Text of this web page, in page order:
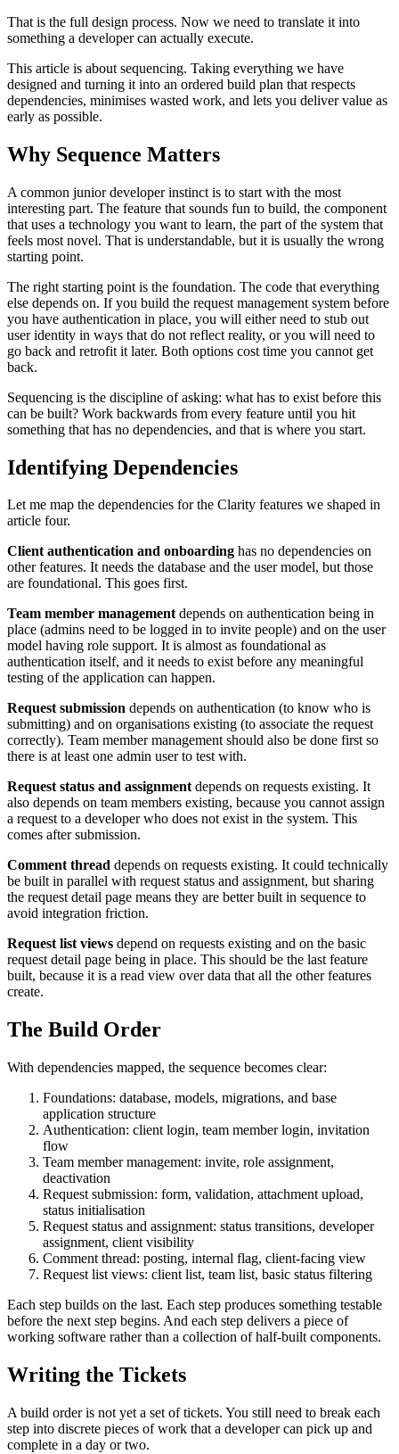
That is the full design process. Now we need to translate it into
something a developer can actually execute.
This article is about sequencing. Taking everything we have
designed and turning it into an ordered build plan that respects
dependencies, minimises wasted work, and lets you deliver value as
early as possible.
Why Sequence Matters
A common junior developer instinct is to start with the most
interesting part. The feature that sounds fun to build, the component
that uses a technology you want to learn, the part of the system that
feels most novel. That is understandable, but it is usually the wrong
starting point.
The right starting point is the foundation. The code that everything
else depends on. If you build the request management system before
you have authentication in place, you will either need to stub out
user identity in ways that do not reflect reality, or you will need to
go back and retrofit it later. Both options cost time you cannot get
back.
Sequencing is the discipline of asking: what has to exist before this
can be built? Work backwards from every feature until you hit
something that has no dependencies, and that is where you start.
Identifying Dependencies
Let me map the dependencies for the Clarity features we shaped in
article four.
Client authentication and onboarding has no dependencies on
other features. It needs the database and the user model, but those
are foundational. This goes first.
Team member managementdepends on authentication being in
place (admins need to be logged in to invite people) and on the user
model having role support. It is almost as foundational as
authentication itself, and it needs to exist before any meaningful
testing of the application can happen.
Request submission depends on authentication (to know who is
submitting) and on organisations existing (to associate the request
correctly). Team member management should also be done first so
there is at least one admin user to test with.
Request status and assignmentdepends on requests existing. It
also depends on team members existing, because you cannot assign
a request to a developer who does not exist in the system. This
comes after submission.
Comment thread depends on requests existing. It could technically
be built in parallel with request status and assignment, but sharing
the request detail page means they are better built in sequence to
avoid integration friction.
Request list views depend on requests existing and on the basic
request detail page being in place. This should be the last feature
built, because it is a read view over data that all the other features
create.
The Build Order
With dependencies mapped, the sequence becomes clear:
Foundations: database, models, migrations, and base
application structure
Authentication: client login, team member login, invitation
flow
Team member management: invite, role assignment,
deactivation
Request submission: form, validation, attachment upload,
status initialisation
Request status and assignment: status transitions, developer
assignment, client visibility
Comment thread: posting, internal flag, client-facing view
Request list views: client list, team list, basic status filtering
Each step builds on the last. Each step produces something testable
before the next step begins. And each step delivers a piece of
working software rather than a collection of half-built components.
Writing the Tickets
A build order is not yet a set of tickets. You still need to break each
step into discrete pieces of work that a developer can pick up and
complete in a day or two.